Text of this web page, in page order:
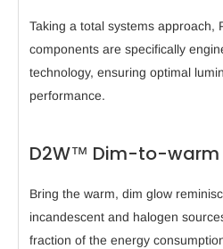
Taking a total systems approach,
components are specifically
technology, ensuring optimal
performance.
D2W™ Dim-to-warm
Bring the warm, dim glow
incandescent and halogen
fraction of the energy